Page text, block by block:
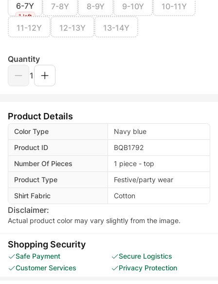
6-7Y
1 left
7-8Y 8-9Y 9-10Y 10-11Y
11-12Y 12-13Y 13-14Y
Quantity
1
Product Details
Color Type
Navy blue
Product ID
BQB1792
Number Of Pieces
1 piece - top
Product Type
Festive/party wear
Shirt Fabric
Cotton
Disclaimer:
Actual product color may vary slightly from the image.
Shopping Security
Safe Payment
Secure Logistics
Customer Services
Privacy Protection